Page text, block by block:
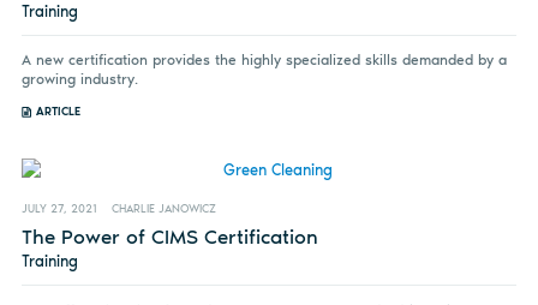
Training
A new certification provides the highly specialized skills demanded by a
growing industry.
ARTICLE
JULY 27, 2021 CHARLIE JANOWICZ
The Power of CIMS Certification
Training